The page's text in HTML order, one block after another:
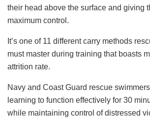
their head above the surface and giving
maximum control.
It’s one of 11 different carry methods
must master during training that boasts
attrition rate.
Navy and Coast Guard rescue
learning to function effectively for 30
while maintaining control of distressed